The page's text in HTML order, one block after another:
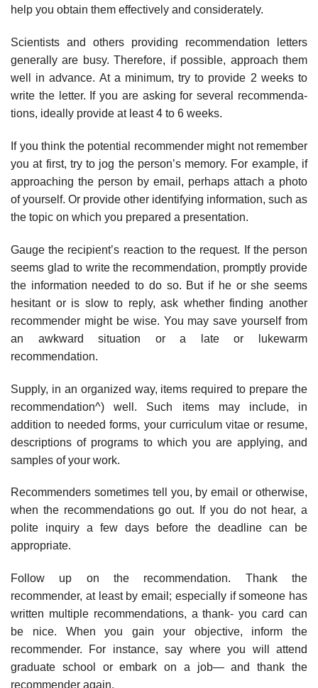
help you obtain them effectively and considerately.
Scientists and others providing recommendation letters
generally are busy. Therefore, if possible, approach them
well in advance. At a minimum, try to provide 2 weeks to
write the letter. If you are asking for several recommenda­
tions, ideally provide at least 4 to 6 weeks.
If you think the potential recommender might not remember
you at first, try to jog the person’s memory. For example, if
approaching the person by email, perhaps attach a photo
of yourself. Or provide other identifying information, such as
the topic on which you prepared a presentation.
Gauge the recipient’s reaction to the request. If the person
seems glad to write the recommendation, promptly provide
the information needed to do so. But if he or she seems
hesitant or is slow to reply, ask whether finding another
recommender might be wise. You may save yourself from
an awkward situa­tion or a late or lukewarm
recommendation.
Supply, in an organized way, items required to prepare the
recommenda­tion^) well. Such items may include, in
addition to needed forms, your cur­riculum vitae or resume,
descriptions of programs to which you are applying, and
samples of your work.
Recommenders sometimes tell you, by email or otherwise,
when the rec­ommendations go out. If you do not hear, a
polite inquiry a few days before the deadline can be
appropriate.
Follow up on the recommendation. Thank the
recommender, at least by email; especially if someone has
written multiple recommendations, a thank- you card can
be nice. When you gain your objective, inform the
recommender. For instance, say where you will attend
graduate school or embark on a job— and thank the
recommender again.